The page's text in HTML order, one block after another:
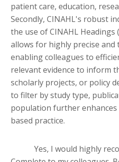
patient care, education,
Secondly, CINAHL's robust
the use of CINAHL
allows for highly precise and
enabling colleagues to
relevant evidence to inform
scholarly projects, or policy
to filter by study type,
population further
based practice.
Yes, I would highly